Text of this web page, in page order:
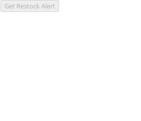
Get Restock Alert